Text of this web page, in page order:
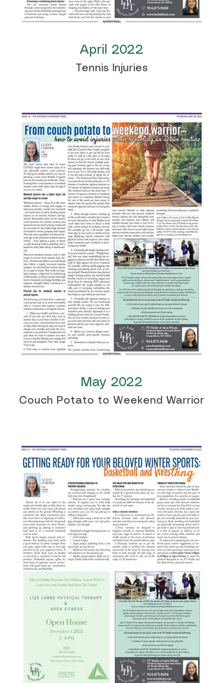
April 2022
Tennis Injuries
May 2022
Couch Potato to Weekend Warrior